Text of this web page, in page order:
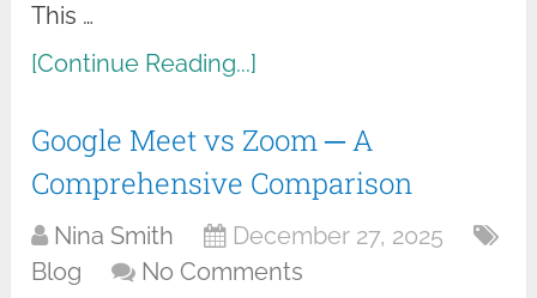
This …
[Continue Reading...]
Google Meet vs Zoom ─ A
Comprehensive Comparison
Nina Smith
December 27, 2025
Blog
No Comments